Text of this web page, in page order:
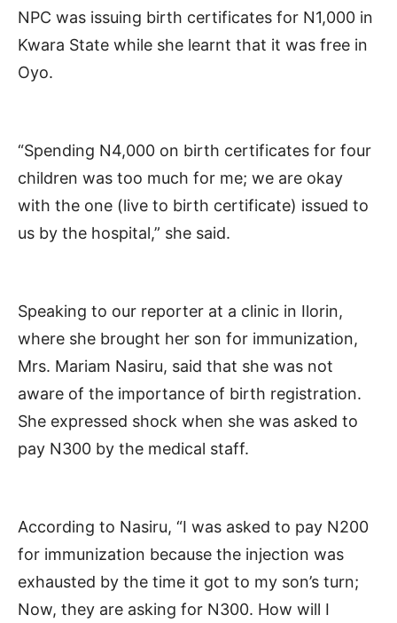
NPC was issuing birth certificates for N1,000 in
Kwara State while she learnt that it was free in
Oyo.
“Spending N4,000 on birth certificates for four
children was too much for me; we are okay
with the one (live to birth certificate) issued to
us by the hospital,” she said.
Speaking to our reporter at a clinic in Ilorin,
where she brought her son for immunization,
Mrs. Mariam Nasiru, said that she was not
aware of the importance of birth registration.
She expressed shock when she was asked to
pay N300 by the medical staff.
According to Nasiru, “I was asked to pay N200
for immunization because the injection was
exhausted by the time it got to my son’s turn;
Now, they are asking for N300. How will I